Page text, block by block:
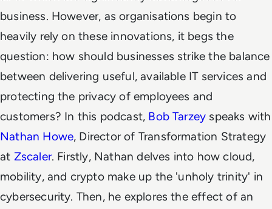
business. However, as organisations begin to
heavily rely on these innovations, it begs the
question: how should businesses strike the balance
between delivering useful, available IT services and
protecting the privacy of employees and
customers? In this podcast, Bob Tarzey speaks with
Nathan Howe, Director of Transformation Strategy
at Zscaler. Firstly, Nathan delves into how cloud,
mobility, and crypto make up the 'unholy trinity' in
cybersecurity. Then, he explores the effect of an